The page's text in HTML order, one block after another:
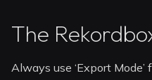
The
Always use ‘Export